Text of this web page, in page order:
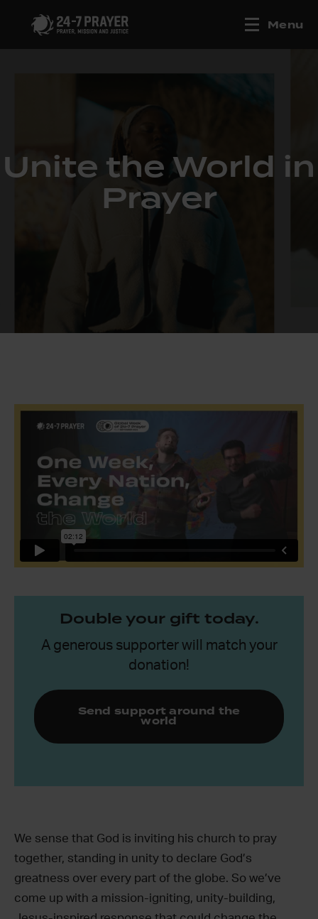
Menu
Unite the World in
Prayer
Double your gift today.
A generous supporter will match your
donation!
Send support around the
world
We sense that God is inviting his church to pray
together, standing in unity to declare God’s
greatness over every part of the globe. So we’ve
come up with a mission-igniting, unity-building,